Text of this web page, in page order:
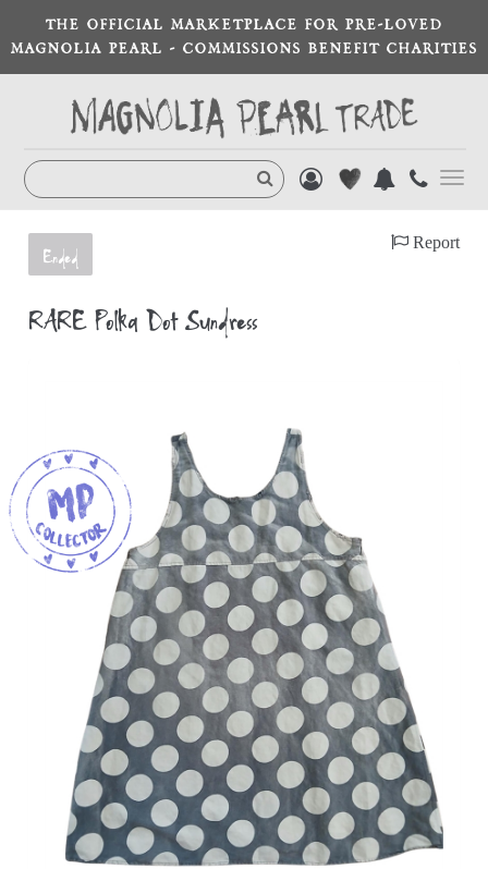
THE OFFICIAL MARKETPLACE FOR PRE-LOVED
MAGNOLIA PEARL - COMMISSIONS BENEFIT CHARITIES
Ended
Report
RARE Polka Dot Sundress